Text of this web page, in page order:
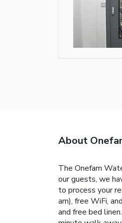
About
The Onefam
our guests, we
to process your
am), free WiFi,
and free bed